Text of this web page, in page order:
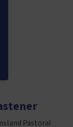
Pastoral